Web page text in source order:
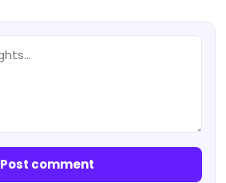
Post comment